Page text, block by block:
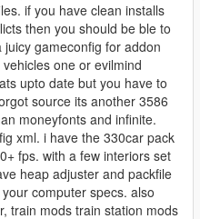
if you have clean installs
then you should be ble to
gameconfig for addon
one or evilmind
upto date but you have to
source its another 3586
moneyfonts and infinite.
xml. i have the 330car pack
fps. with a few interiors set
heap adjuster and packfile
computer specs. also
train mods train station mods